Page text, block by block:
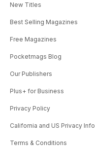
New Titles
Best Selling Magazines
Free Magazines
Pocketmags Blog
Our Publishers
Plus+ for Business
Privacy Policy
California and US Privacy Info
Terms & Conditions